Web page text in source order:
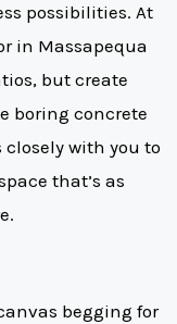
possibilities. At
in Massapequa
but create
boring concrete
with you to
that’s as
begging for